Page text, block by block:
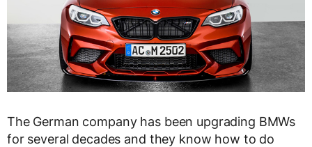
The German company has been upgrading BMWs
for several decades and they know how to do